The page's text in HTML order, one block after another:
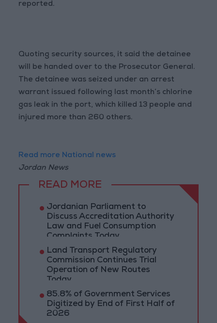
reported.
Quoting security sources, it said the detainee
will be handed over to the Prosecutor General.
The detainee was seized under an arrest
warrant issued following last month’s chlorine
gas leak in the port, which killed 13 people and
injured more than 260 others.
Read more National news
Jordan News
READ MORE
Jordanian Parliament to
Discuss Accreditation Authority
Law and Fuel Consumption
Complaints Today
Land Transport Regulatory
Commission Continues Trial
Operation of New Routes
Today
85.8% of Government Services
Digitized by End of First Half of
2026